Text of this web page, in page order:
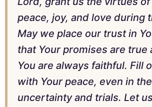
peace, joy, and love during
May we place our trust in
that Your promises are true
You are always faithful. Fill
with Your peace, even in
uncertainty and trials. Let